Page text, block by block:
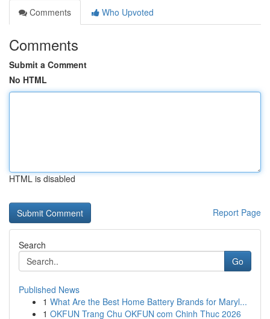
Comments
Who Upvoted
Comments
Submit a Comment
No HTML
HTML is disabled
Report Page
Search
Go
Published News
1 What Are the Best Home Battery Brands for Maryl...
1 OKFUN Trang Chu OKFUN com Chinh Thuc 2026